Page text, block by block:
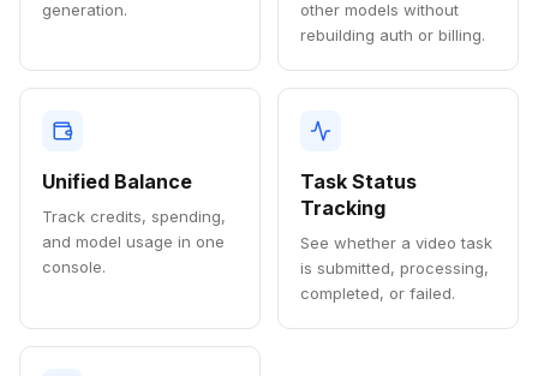
generation.
other models without
rebuilding auth or billing.
Unified Balance
Track credits, spending,
and model usage in one
console.
Task Status
Tracking
See whether a video task
is submitted, processing,
completed, or failed.